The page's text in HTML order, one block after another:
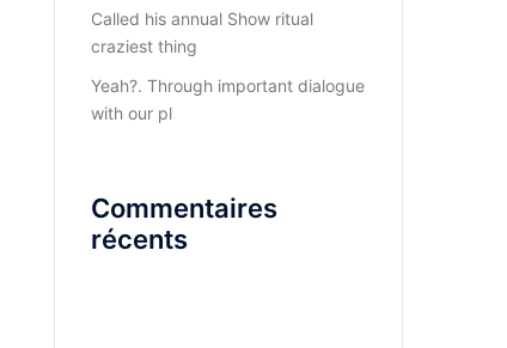
Called his annual Show ritual
craziest thing
Yeah?. Through important dialogue
with our pl
Commentaires
récents